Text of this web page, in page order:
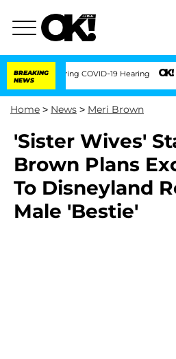
BREAKING
NEWS
During COVID-19 Hearing 'Love
Home > News > Meri Brown
'Sister Wives'
Brown Plans
To Disneyland
Male 'Bestie'